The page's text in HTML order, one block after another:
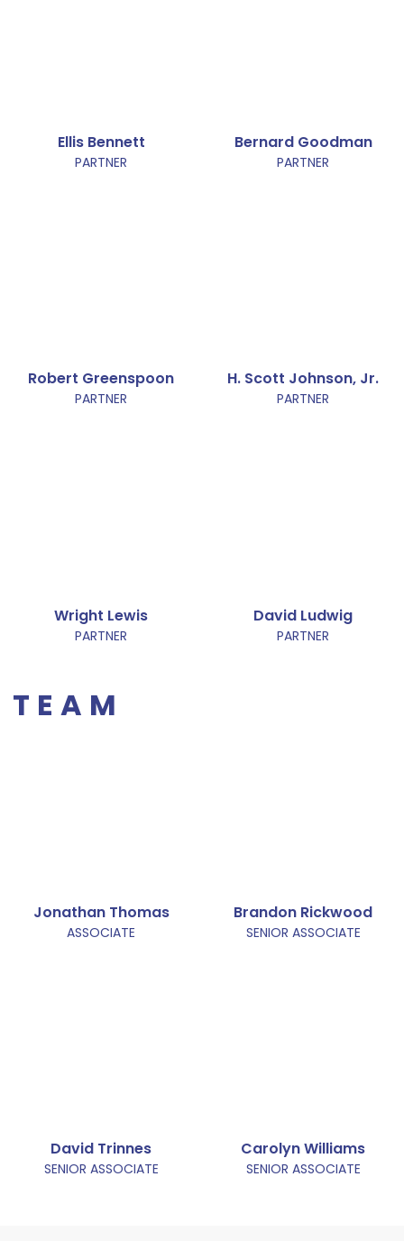
Ellis Bennett
PARTNER
Bernard Goodman
PARTNER
Robert Greenspoon
PARTNER
H. Scott Johnson, Jr.
PARTNER
Wright Lewis
PARTNER
David Ludwig
PARTNER
TEAM
Jonathan Thomas
ASSOCIATE
Brandon Rickwood
SENIOR ASSOCIATE
David Trinnes
SENIOR ASSOCIATE
Carolyn Williams
SENIOR ASSOCIATE